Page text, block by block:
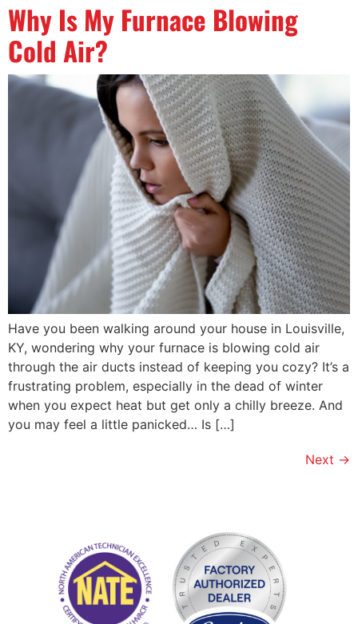
Why Is My Furnace Blowing
Cold Air?
Have you been walking around your house in Louisville,
KY, wondering why your furnace is blowing cold air
through the air ducts instead of keeping you cozy? It’s a
frustrating problem, especially in the dead of winter
when you expect heat but get only a chilly breeze. And
you may feel a little panicked… Is […]
Next →